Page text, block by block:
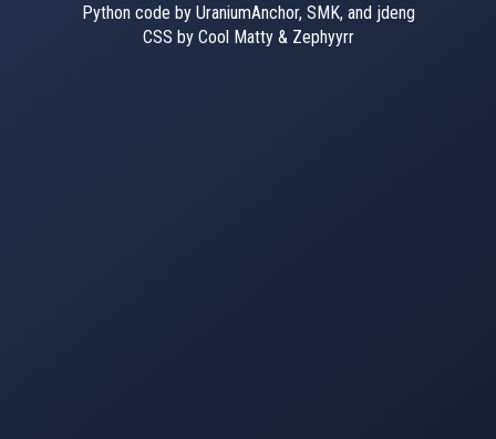
Python code by UraniumAnchor, SMK, and jdeng
CSS by Cool Matty & Zephyyrr